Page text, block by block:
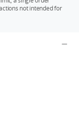
not intended for